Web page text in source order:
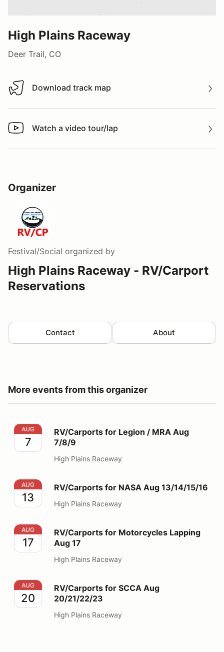
High Plains Raceway
Deer Trail, CO
Download track map
Download track map
Watch a video tour/lap
Watch a video tour/lap
Organizer
Festival/Social organized by
High Plains Raceway - RV/Carport
Reservations
Contact About
More events from this organizer
RV/Carports for Legion / MRA Aug 7/8/9
AUG
7
RV/Carports for Legion / MRA Aug
7/8/9
High Plains Raceway
RV/Carports for NASA Aug 13/14/15/16
AUG
13
RV/Carports for NASA Aug 13/14/15/16
High Plains Raceway
RV/Carports for Motorcycles Lapping Aug 17
AUG
17
RV/Carports for Motorcycles Lapping
Aug 17
High Plains Raceway
RV/Carports for SCCA Aug 20/21/22/23
AUG
20
RV/Carports for SCCA Aug
20/21/22/23
High Plains Raceway